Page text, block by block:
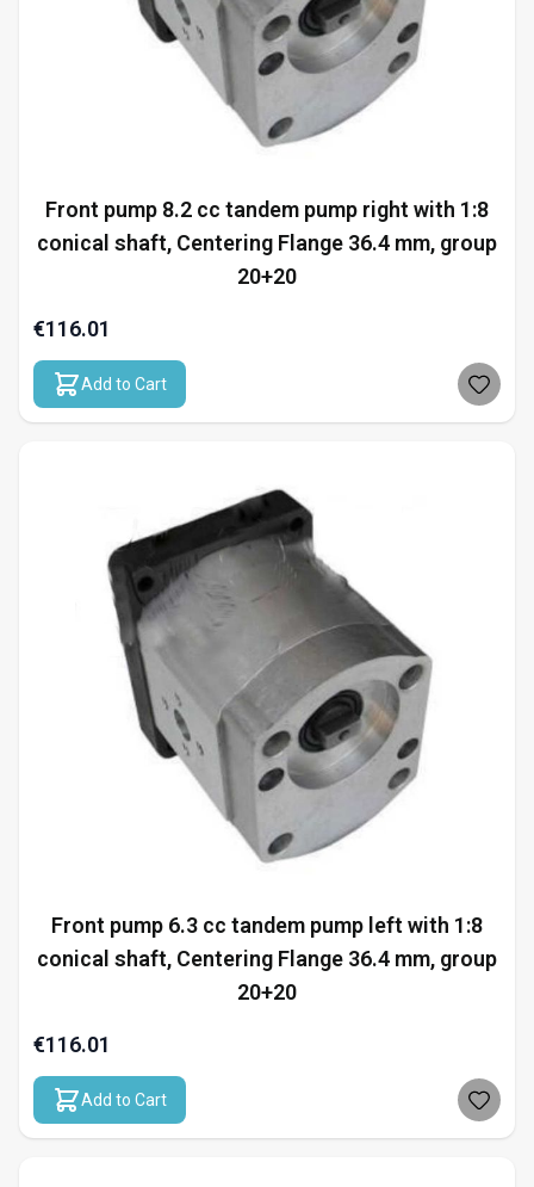
Front pump 8.2 cc tandem pump right with 1:8
conical shaft, Centering Flange 36.4 mm, group
20+20
€116.01
Add to Cart
Front pump 6.3 cc tandem pump left with 1:8
conical shaft, Centering Flange 36.4 mm, group
20+20
€116.01
Add to Cart